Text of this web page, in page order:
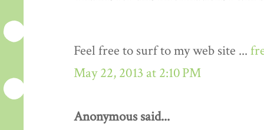
Feel free to surf to my web site ...
May 22, 2013 at 2:10 PM
Anonymous said...